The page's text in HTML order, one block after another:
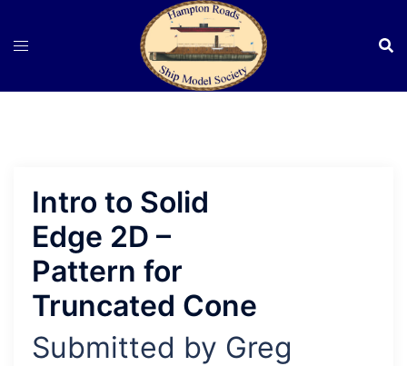
Intro to Solid
Edge 2D –
Pattern for
Truncated Cone
Submitted by Greg